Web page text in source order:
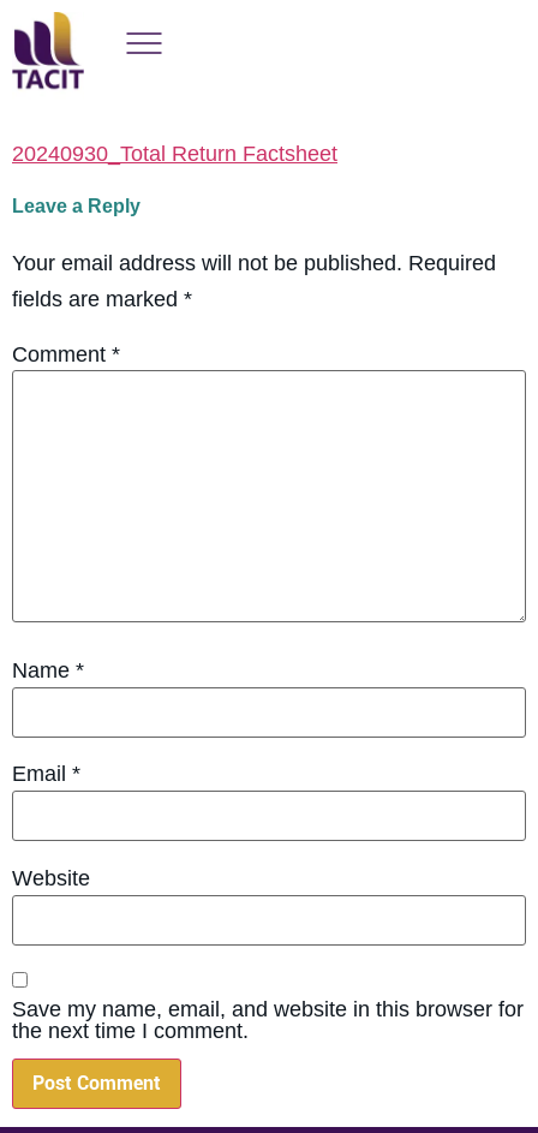
20240930_Total Return Factsheet
Leave a Reply
Your email address will not be published. Required
fields are marked *
Comment *
Name *
Email *
Website
Save my name, email, and website in this browser for
the next time I comment.